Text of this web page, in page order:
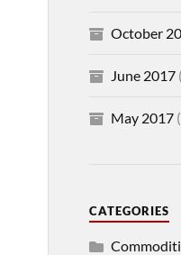
October
June 2017
May 2017
CATEGORIES